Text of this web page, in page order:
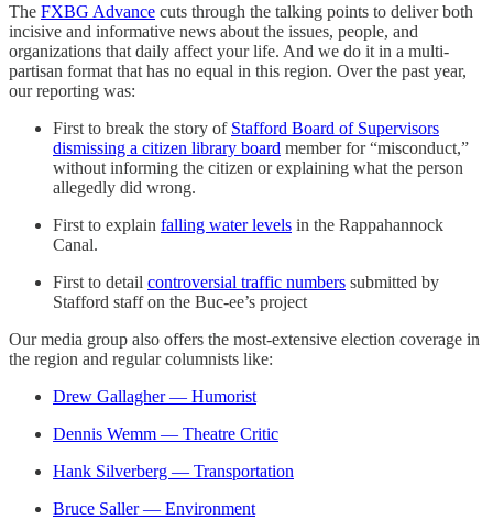
The FXBG Advance cuts through the talking points to deliver both
incisive and informative news about the issues, people, and
organizations that daily affect your life. And we do it in a multi-
partisan format that has no equal in this region. Over the past year,
our reporting was:
First to break the story of Stafford Board of Supervisors
dismissing a citizen library board member for “misconduct,”
without informing the citizen or explaining what the person
allegedly did wrong.
First to explain falling water levels in the Rappahannock
Canal.
First to detail controversial traffic numbers submitted by
Stafford staff on the Buc-ee’s project
Our media group also offers the most-extensive election coverage in
the region and regular columnists like:
Drew Gallagher — Humorist
Dennis Wemm — Theatre Critic
Hank Silverberg — Transportation
Bruce Saller — Environment